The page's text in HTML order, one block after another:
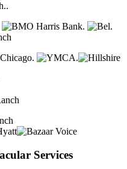
..
.
.
. .
Services